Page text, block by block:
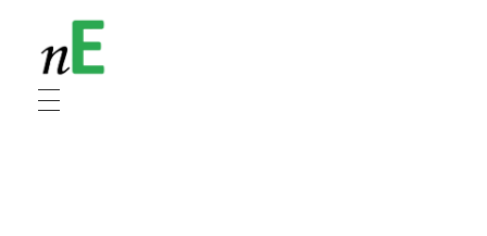
NanoEnergy
Nanomaterials for Energy